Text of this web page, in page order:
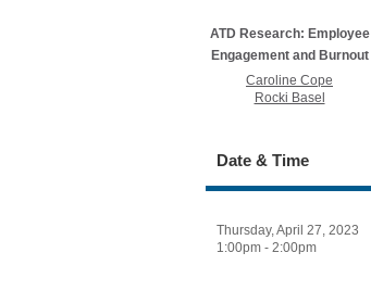
ATD Research: Employee
Engagement and Burnout
Caroline Cope
Rocki Basel
Date & Time
Thursday, April 27, 2023
1:00pm - 2:00pm